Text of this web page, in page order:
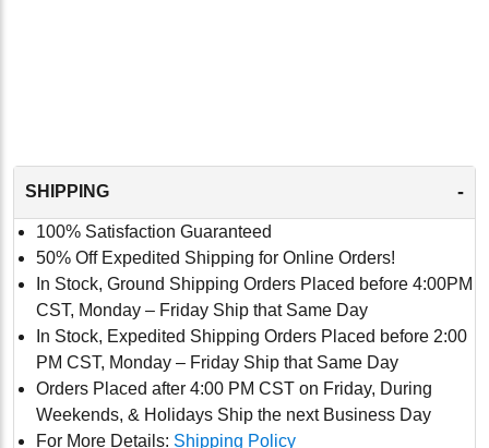
SHIPPING -
100% Satisfaction Guaranteed
50% Off Expedited Shipping for Online Orders!
In Stock, Ground Shipping Orders Placed before 4:00PM
CST, Monday – Friday Ship that Same Day
In Stock, Expedited Shipping Orders Placed before 2:00
PM CST, Monday – Friday Ship that Same Day
Orders Placed after 4:00 PM CST on Friday, During
Weekends, & Holidays Ship the next Business Day
For More Details: Shipping Policy